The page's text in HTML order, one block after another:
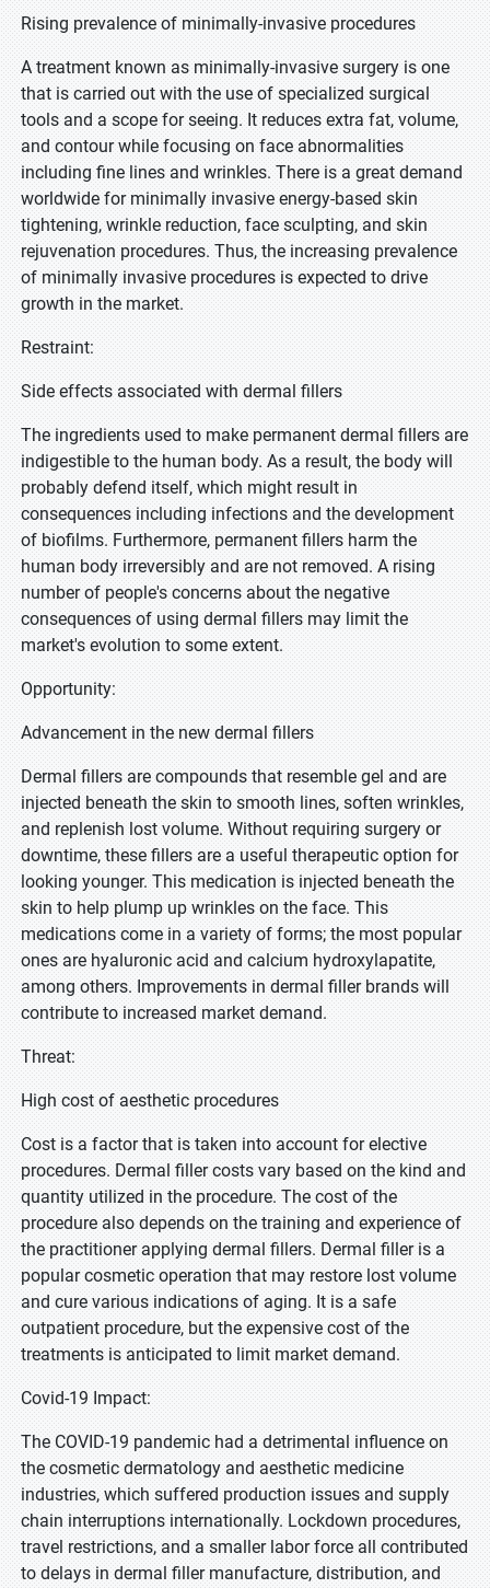
Rising prevalence of minimally-invasive procedures
A treatment known as minimally-invasive surgery is one
that is carried out with the use of specialized surgical
tools and a scope for seeing. It reduces extra fat, volume,
and contour while focusing on face abnormalities
including fine lines and wrinkles. There is a great demand
worldwide for minimally invasive energy-based skin
tightening, wrinkle reduction, face sculpting, and skin
rejuvenation procedures. Thus, the increasing prevalence
of minimally invasive procedures is expected to drive
growth in the market.
Restraint:
Side effects associated with dermal fillers
The ingredients used to make permanent dermal fillers are
indigestible to the human body. As a result, the body will
probably defend itself, which might result in
consequences including infections and the development
of biofilms. Furthermore, permanent fillers harm the
human body irreversibly and are not removed. A rising
number of people's concerns about the negative
consequences of using dermal fillers may limit the
market's evolution to some extent.
Opportunity:
Advancement in the new dermal fillers
Dermal fillers are compounds that resemble gel and are
injected beneath the skin to smooth lines, soften wrinkles,
and replenish lost volume. Without requiring surgery or
downtime, these fillers are a useful therapeutic option for
looking younger. This medication is injected beneath the
skin to help plump up wrinkles on the face. This
medications come in a variety of forms; the most popular
ones are hyaluronic acid and calcium hydroxylapatite,
among others. Improvements in dermal filler brands will
contribute to increased market demand.
Threat:
High cost of aesthetic procedures
Cost is a factor that is taken into account for elective
procedures. Dermal filler costs vary based on the kind and
quantity utilized in the procedure. The cost of the
procedure also depends on the training and experience of
the practitioner applying dermal fillers. Dermal filler is a
popular cosmetic operation that may restore lost volume
and cure various indications of aging. It is a safe
outpatient procedure, but the expensive cost of the
treatments is anticipated to limit market demand.
Covid-19 Impact:
The COVID-19 pandemic had a detrimental influence on
the cosmetic dermatology and aesthetic medicine
industries, which suffered production issues and supply
chain interruptions internationally. Lockdown procedures,
travel restrictions, and a smaller labor force all contributed
to delays in dermal filler manufacture, distribution, and